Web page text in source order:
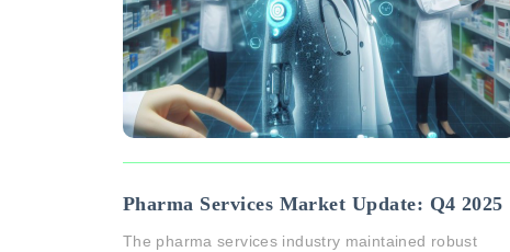
Pharma Services Market Update: Q4 2025
The pharma services industry maintained robust